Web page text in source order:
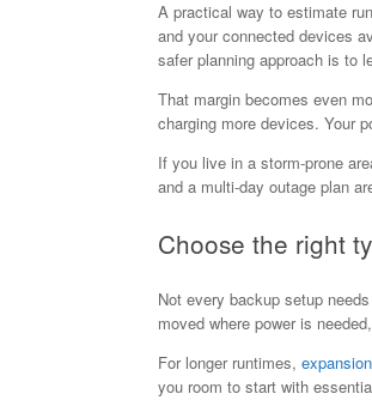
A practical way to estimate
and your connected devices
safer planning approach is to
That margin becomes even
charging more devices. Your
If you live in a storm-prone
and a multi-day outage plan
Choose the right
Not every backup setup
moved where power is
For longer runtimes,
you room to start with